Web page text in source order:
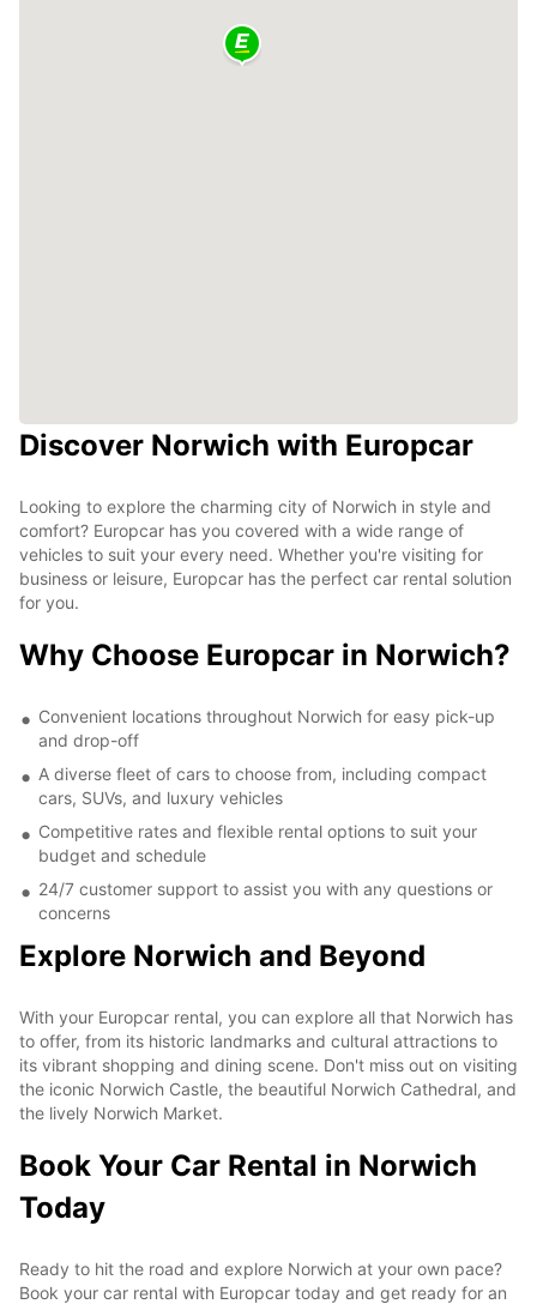
Discover Norwich with Europcar
Looking to explore the charming city of Norwich in style and
comfort? Europcar has you covered with a wide range of
vehicles to suit your every need. Whether you're visiting for
business or leisure, Europcar has the perfect car rental solution
for you.
Why Choose Europcar in Norwich?
Convenient locations throughout Norwich for easy pick-up
and drop-off
A diverse fleet of cars to choose from, including compact
cars, SUVs, and luxury vehicles
Competitive rates and flexible rental options to suit your
budget and schedule
24/7 customer support to assist you with any questions or
concerns
Explore Norwich and Beyond
With your Europcar rental, you can explore all that Norwich has
to offer, from its historic landmarks and cultural attractions to
its vibrant shopping and dining scene. Don't miss out on visiting
the iconic Norwich Castle, the beautiful Norwich Cathedral, and
the lively Norwich Market.
Book Your Car Rental in Norwich
Today
Ready to hit the road and explore Norwich at your own pace?
Book your car rental with Europcar today and get ready for an